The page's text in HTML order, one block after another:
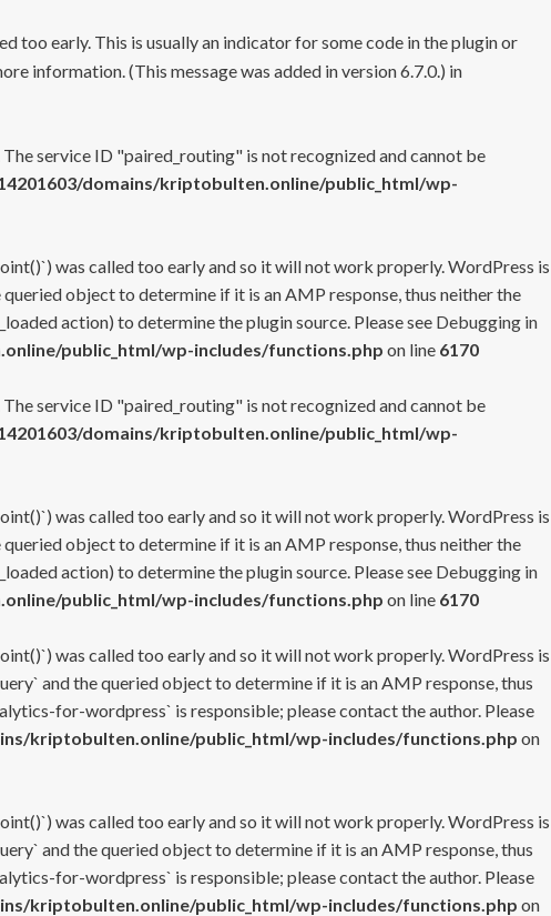
too early. This is usually an indicator for some code in the plugin or
information. (This message was added in version 6.7.0.) in
service ID "paired_routing" is not recognized and cannot be
domains/kriptobulten.online/public_html/wp-
was called too early and so it will not work properly. WordPress is
object to determine if it is an AMP response, thus neither the
action) to determine the plugin source. Please see Debugging in
public_html/wp-includes/functions.php on line 6170
service ID "paired_routing" is not recognized and cannot be
domains/kriptobulten.online/public_html/wp-
was called too early and so it will not work properly. WordPress is
object to determine if it is an AMP response, thus neither the
action) to determine the plugin source. Please see Debugging in
public_html/wp-includes/functions.php on line 6170
was called too early and so it will not work properly. WordPress is
and the queried object to determine if it is an AMP response, thus
for-wordpress` is responsible; please contact the author. Please
kriptobulten.online/public_html/wp-includes/functions.php on
was called too early and so it will not work properly. WordPress is
and the queried object to determine if it is an AMP response, thus
for-wordpress` is responsible; please contact the author. Please
kriptobulten.online/public_html/wp-includes/functions.php on